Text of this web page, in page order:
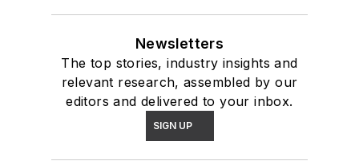
Newsletters
The top stories, industry insights and
relevant research, assembled by our
editors and delivered to your inbox.
SIGN UP